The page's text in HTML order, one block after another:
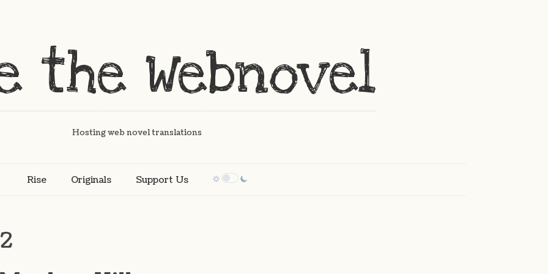
Hosting web novel translations
Rise Originals Support Us